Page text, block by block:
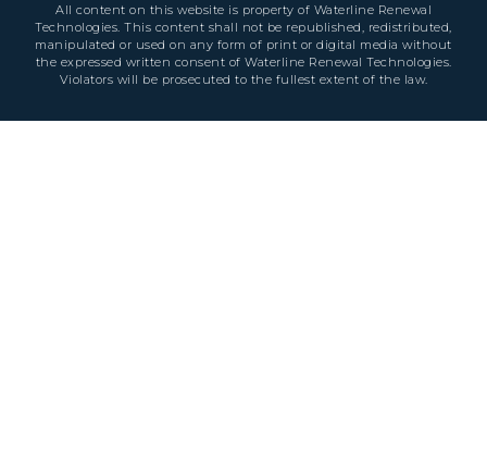
All content on this website is property of Waterline Renewal
Technologies. This content shall not be republished, redistributed,
manipulated or used on any form of print or digital media without
the expressed written consent of Waterline Renewal Technologies.
Violators will be prosecuted to the fullest extent of the law.